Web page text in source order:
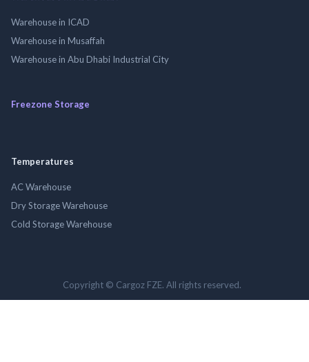
Warehouse in ICAD
Warehouse in Musaffah
Warehouse in Abu Dhabi Industrial City
Freezone Storage
Temperatures
AC Warehouse
Dry Storage Warehouse
Cold Storage Warehouse
Copyright © Cargoz FZE. All rights reserved.